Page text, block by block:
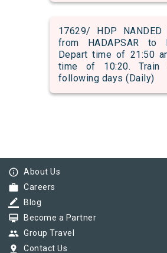
17629/ HDP NANDED
from HADAPSAR to
Depart time of 21:50
time of 10:20. Train
following days (Daily)
info_outline About Us
work Careers
border_color Blog
card_membership Become a Partner
group Group Travel
pin_drop Contact Us